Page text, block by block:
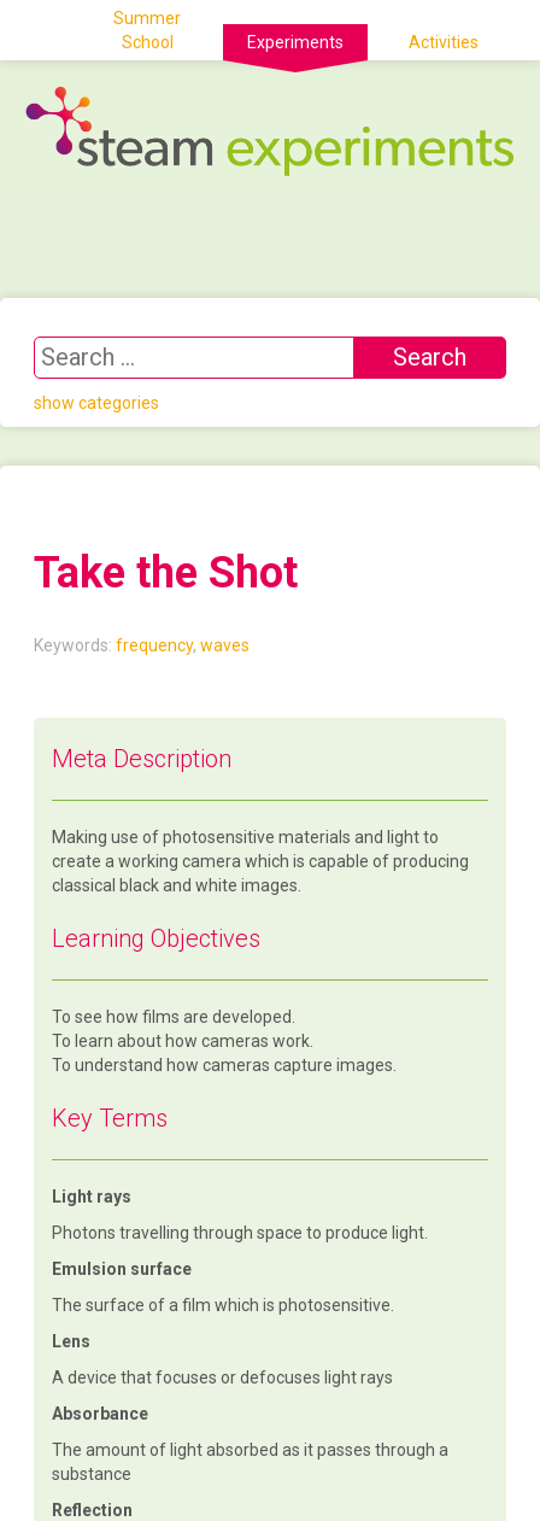
Summer
School
Experiments Activities
show categories
Take the Shot
Keywords:frequency,waves
Meta Description
Making use of photosensitive materials and light to
create a working camera which is capable of producing
classical black and white images.
Learning Objectives
To see how films are developed.
To learn about how cameras work.
To understand how cameras capture images.
Key Terms
Light rays
Photons travelling through space to produce light.
Emulsion surface
The surface of a film which is photosensitive.
Lens
A device that focuses or defocuses light rays
Absorbance
The amount of light absorbed as it passes through a
substance
Reflection